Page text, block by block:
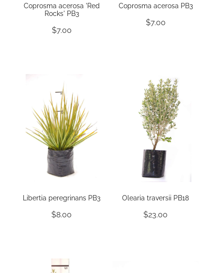
Coprosma acerosa 'Red
Rocks' PB3
$7.00
Coprosma acerosa PB3
$7.00
Libertia peregrinans PB3
$8.00
Olearia traversii PB18
$23.00